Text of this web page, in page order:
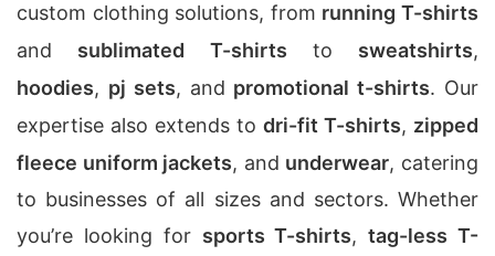
custom clothing solutions, from running T-shirts
and sublimated T-shirts to sweatshirts,
hoodies, pj sets, and promotional t-shirts. Our
expertise also extends to dri-fit T-shirts, zipped
fleece uniform jackets, and underwear, catering
to businesses of all sizes and sectors. Whether
you’re looking for sports T-shirts,tag-less T-